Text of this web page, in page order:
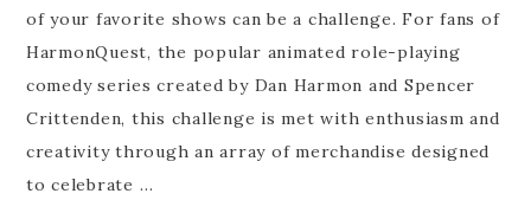
of your favorite shows can be a challenge. For fans of
HarmonQuest, the popular animated role-playing
comedy series created by Dan Harmon and Spencer
Crittenden, this challenge is met with enthusiasm and
creativity through an array of merchandise designed
to celebrate …